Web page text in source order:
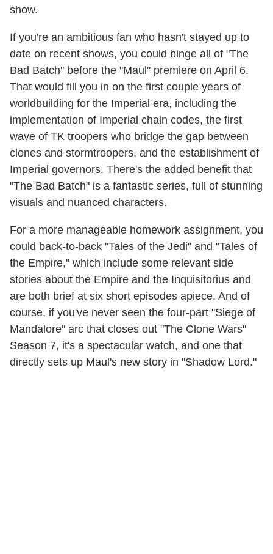
show.
If you're an ambitious fan who hasn't stayed up to
date on recent shows, you could binge all of "The
Bad Batch" before the "Maul" premiere on April 6.
That would fill you in on the first couple years of
worldbuilding for the Imperial era, including the
implementation of Imperial chain codes, the first
wave of TK troopers who bridge the gap between
clones and stormtroopers, and the establishment of
Imperial governors. There's the added benefit that
"The Bad Batch" is a fantastic series, full of stunning
visuals and nuanced characters.
For a more manageable homework assignment, you
could back-to-back "Tales of the Jedi" and "Tales of
the Empire," which include some relevant side
stories about the Empire and the Inquisitorius and
are both brief at six short episodes apiece. And of
course, if you've never seen the four-part "Siege of
Mandalore" arc that closes out "The Clone Wars"
Season 7, it's a spectacular watch, and one that
directly sets up Maul's new story in "Shadow Lord."